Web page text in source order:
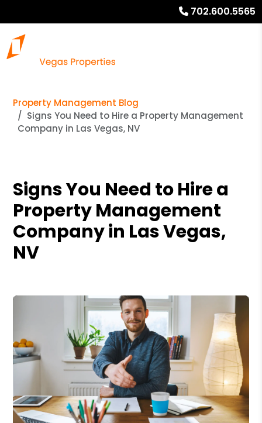
702.600.5565
Property Management Blog
Signs You Need to Hire a Property Management
Company in Las Vegas, NV
Signs You Need to Hire a
Property Management
Company in Las Vegas,
NV